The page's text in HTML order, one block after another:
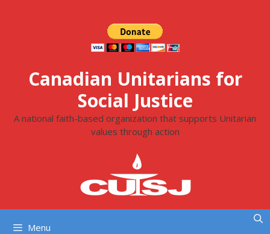
Canadian Unitarians for
Social Justice
A national faith-based organization that supports Unitarian
values through action
Menu